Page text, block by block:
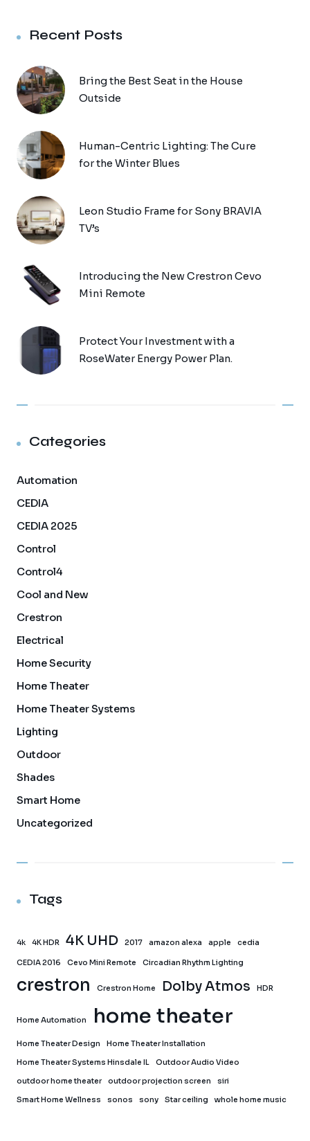
Recent Posts
Bring the Best Seat in the House
Outside
Human-Centric Lighting: The Cure
for the Winter Blues
Leon Studio Frame for Sony BRAVIA
TV’s
Introducing the New Crestron Cevo
Mini Remote
Protect Your Investment with a
RoseWater Energy Power Plan.
Categories
Automation
CEDIA
CEDIA 2025
Control
Control4
Cool and New
Crestron
Electrical
Home Security
Home Theater
Home Theater Systems
Lighting
Outdoor
Shades
Smart Home
Uncategorized
Tags
4k 4K HDR 4K UHD 2017 amazon alexa apple cedia
CEDIA 2016 Cevo Mini Remote Circadian Rhythm Lighting
crestron Crestron Home Dolby Atmos HDR
Home Automation home theater
Home Theater Design Home Theater Installation
Home Theater Systems Hinsdale IL Outdoor Audio Video
outdoor home theater outdoor projection screen siri
Smart Home Wellness sonos sony Star ceiling whole home music